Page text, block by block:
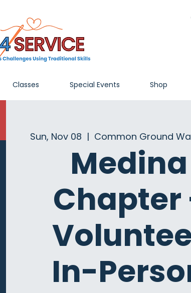
Classes Special Events Shop
Sun, Nov 08
  |
Common Ground
Medina
Chapter
In-